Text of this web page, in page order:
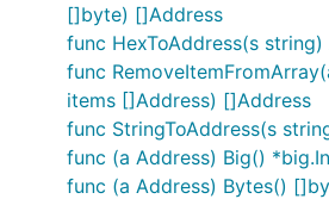
[]byte) []Address
func HexToAddress(s string)
func
items []Address) []Address
func StringToAddress(s
func (a Address) Big()
func (a Address) Bytes()